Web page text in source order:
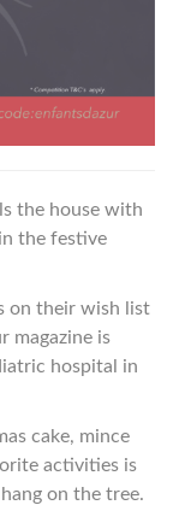
the house with
the festive
on their wish list
magazine is
hospital in
cake, mince
activities is
on the tree.